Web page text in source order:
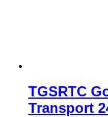
TGSRTC
Transport